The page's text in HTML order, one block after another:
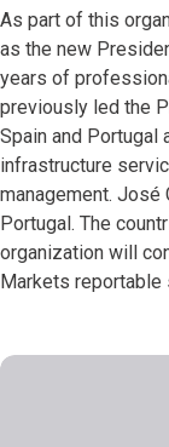
As part of this
as the new
years of
previously led the
Spain and Portugal
infrastructure
management. José
Portugal. The
organization will
Markets reportable